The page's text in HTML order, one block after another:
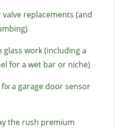
valve replacements (and
glass work (including a
for a wet bar or niche)
a garage door sensor
the rush premium